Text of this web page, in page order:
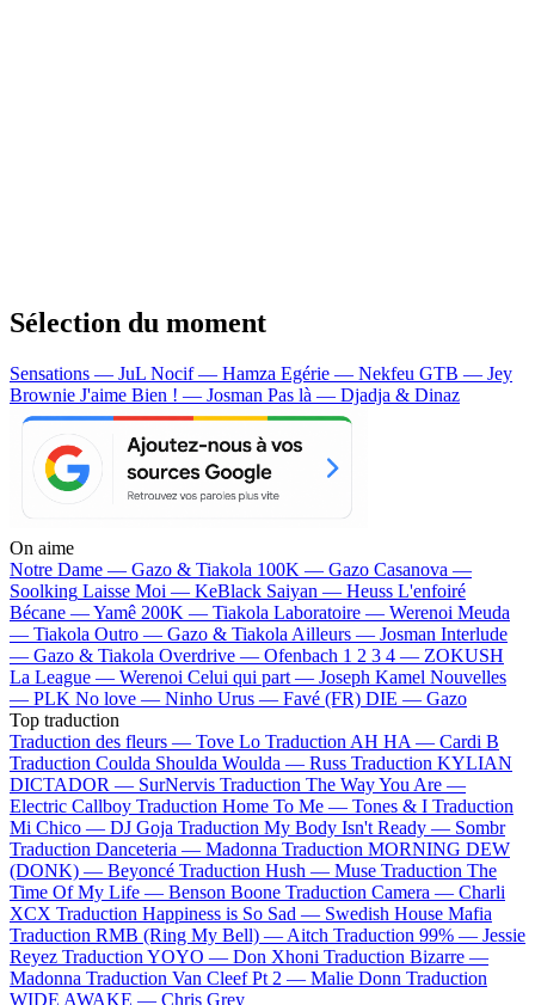
Sélection du moment
Sensations — JuL Nocif — Hamza Egérie — Nekfeu GTB — Jey
Brownie J'aime Bien ! — Josman Pas là — Djadja & Dinaz
On aime
Notre Dame — Gazo & Tiakola 100K — Gazo Casanova —
Soolking Laisse Moi — KeBlack Saiyan — Heuss L'enfoiré
Bécane —Yamê 200K — Tiakola Laboratoire — Werenoi Meuda
— Tiakola Outro — Gazo & Tiakola Ailleurs — Josman Interlude
— Gazo & Tiakola Overdrive — Ofenbach 1 2 3 4 — ZOKUSH
La League — Werenoi Celui qui part — Joseph Kamel Nouvelles
— PLK No love — Ninho Urus — Favé (FR) DIE — Gazo
Top traduction
Traduction des fleurs — Tove Lo Traduction AH HA — Cardi B
Traduction Coulda Shoulda Woulda — Russ Traduction KYLIAN
DICTADOR — SurNervis Traduction The Way You Are —
Electric Callboy Traduction Home To Me — Tones & I Traduction
Mi Chico — DJ Goja Traduction My Body Isn't Ready — Sombr
Traduction Danceteria — Madonna Traduction MORNING DEW
(DONK) — Beyoncé Traduction Hush — Muse Traduction The
Time Of My Life — Benson Boone Traduction Camera — Charli
XCX Traduction Happiness is So Sad — Swedish House Mafia
Traduction RMB (Ring My Bell) — Aitch Traduction 99% — Jessie
Reyez Traduction YOYO — Don Xhoni Traduction Bizarre —
Madonna Traduction Van Cleef Pt 2 — Malie Donn Traduction
WIDE AWAKE — Chris Grey